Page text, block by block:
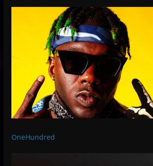
OneHundred